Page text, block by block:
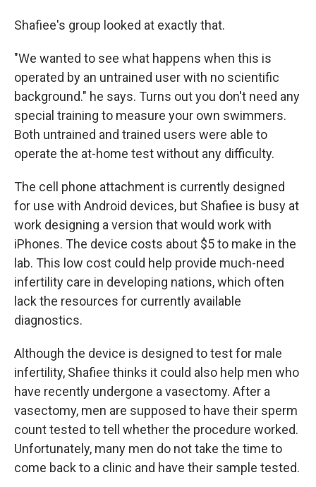
Shafiee's group looked at exactly that.
"We wanted to see what happens when this is
operated by an untrained user with no scientific
background." he says. Turns out you don't need any
special training to measure your own swimmers.
Both untrained and trained users were able to
operate the at-home test without any difficulty.
The cell phone attachment is currently designed
for use with Android devices, but Shafiee is busy at
work designing a version that would work with
iPhones. The device costs about $5 to make in the
lab. This low cost could help provide much-need
infertility care in developing nations, which often
lack the resources for currently available
diagnostics.
Although the device is designed to test for male
infertility, Shafiee thinks it could also help men who
have recently undergone a vasectomy. After a
vasectomy, men are supposed to have their sperm
count tested to tell whether the procedure worked.
Unfortunately, many men do not take the time to
come back to a clinic and have their sample tested.